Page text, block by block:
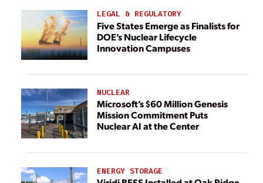
LEGAL & REGULATORY
Five States Emerge as Finalists for
DOE’s Nuclear Lifecycle
Innovation Campuses
NUCLEAR
Microsoft’s $60 Million Genesis
Mission Commitment Puts
Nuclear AI at the Center
ENERGY STORAGE